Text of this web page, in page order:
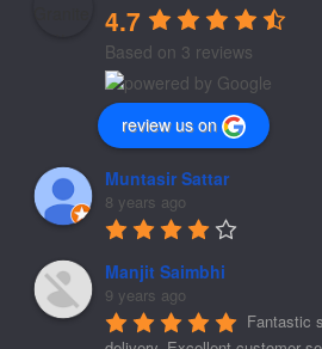
4.7
Based on 3 reviews
review us on
Muntasir Sattar
8 years ago
Manjit Saimbhi
9 years ago
Fantastic